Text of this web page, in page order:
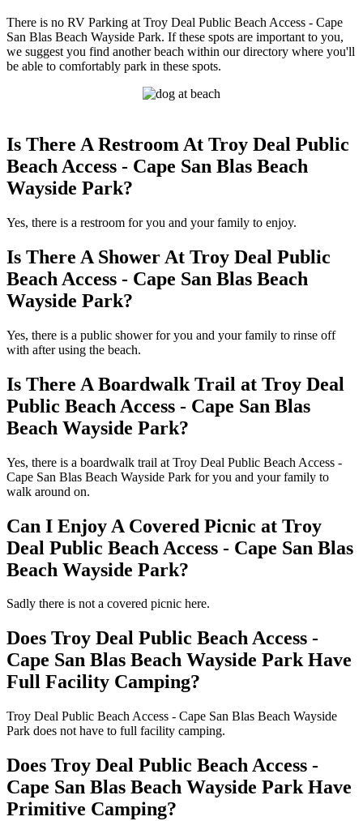
There is no RV Parking at Troy Deal Public Beach Access - Cape
San Blas Beach Wayside Park. If these spots are important to you,
we suggest you find another beach within our directory where you'll
be able to comfortably park in these spots.
Is There A Restroom At Troy Deal Public
Beach Access - Cape San Blas Beach
Wayside Park?
Yes, there is a restroom for you and your family to enjoy.
Is There A Shower At Troy Deal Public
Beach Access - Cape San Blas Beach
Wayside Park?
Yes, there is a public shower for you and your family to rinse off
with after using the beach.
Is There A Boardwalk Trail at Troy Deal
Public Beach Access - Cape San Blas
Beach Wayside Park?
Yes, there is a boardwalk trail at Troy Deal Public Beach Access -
Cape San Blas Beach Wayside Park for you and your family to
walk around on.
Can I Enjoy A Covered Picnic at Troy
Deal Public Beach Access - Cape San Blas
Beach Wayside Park?
Sadly there is not a covered picnic here.
Does Troy Deal Public Beach Access -
Cape San Blas Beach Wayside Park Have
Full Facility Camping?
Troy Deal Public Beach Access - Cape San Blas Beach Wayside
Park does not have to full facility camping.
Does Troy Deal Public Beach Access -
Cape San Blas Beach Wayside Park Have
Primitive Camping?